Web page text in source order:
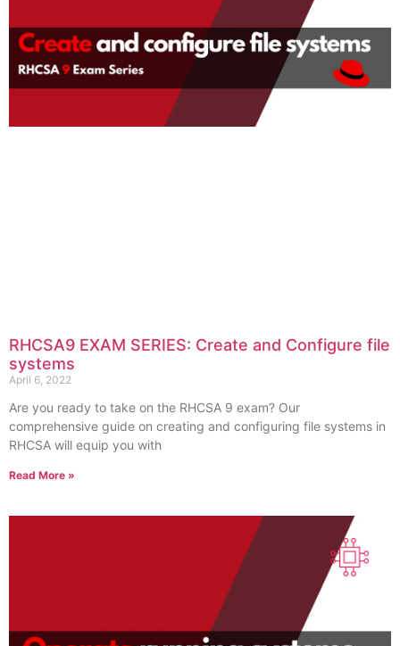
RHCSA9 EXAM SERIES: Create and Configure file
systems
April 6, 2022
Are you ready to take on the RHCSA 9 exam? Our
comprehensive guide on creating and configuring file systems in
RHCSA will equip you with
Read More »